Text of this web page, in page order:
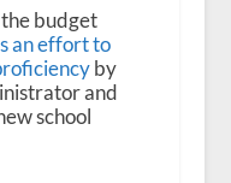
budget
an effort to
by
and
school